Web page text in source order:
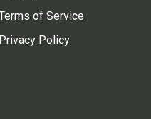
of Service
Privacy Policy